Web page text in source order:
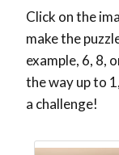
Click on the
make the
example, 6, 8,
the way up to
a challenge!